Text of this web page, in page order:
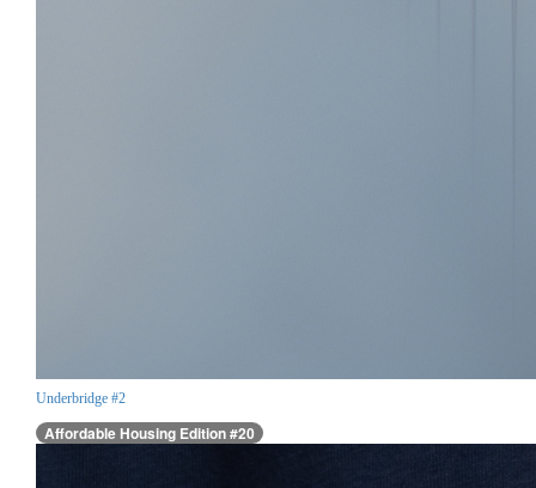
Underbridge #2
Affordable Housing Edition #20